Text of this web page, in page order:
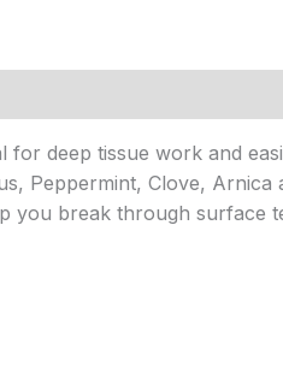
deep tissue work and
Peppermint, Clove,
break through surface